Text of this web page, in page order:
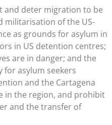
and deter migration to be
militarisation of the US-
as grounds for asylum in
in US detention centres;
are in danger; and the
for asylum seekers
and the Cartagena
in the region, and prohibit
and the transfer of